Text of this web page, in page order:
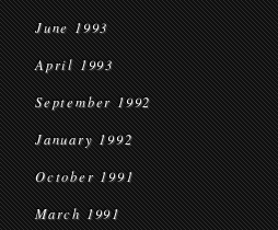
June 1993
April 1993
September 1992
January 1992
October 1991
March 1991